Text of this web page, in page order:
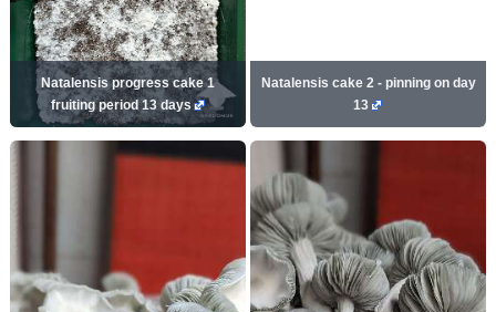
Natalensis progress cake 1
fruiting period 13 days
Natalensis cake 2 - pinning on day
13